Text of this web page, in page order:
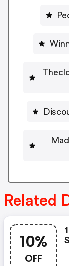
Related
10%
OFF